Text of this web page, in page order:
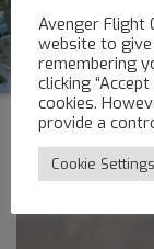
Avenger Flight
website to
remembering
clicking
cookies.
provide a
Cookie Settings